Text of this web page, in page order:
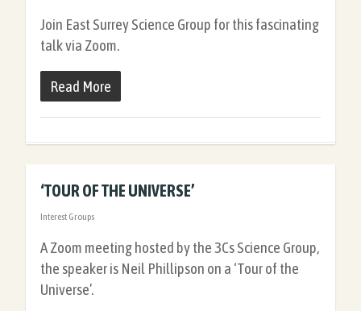
Join East Surrey Science Group for this fascinating
talk via Zoom.
Read More
‘TOUR OF THE UNIVERSE’
Interest Groups
A Zoom meeting hosted by the 3Cs Science Group,
the speaker is Neil Phillipson on a ‘Tour of the
Universe’.